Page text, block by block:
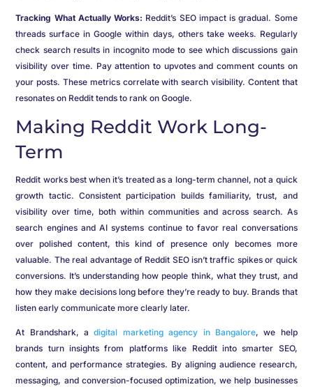
Tracking What Actually Works: Reddit’s SEO impact is gradual. Some
threads surface in Google within days, others take weeks. Regularly
check search results in incognito mode to see which discussions gain
visibility over time. Pay attention to upvotes and comment counts on
your posts. These metrics correlate with search visibility. Content that
resonates on Reddit tends to rank on Google.
Making Reddit Work Long-
Term
Reddit works best when it’s treated as a long-term channel, not a quick
growth tactic. Consistent participation builds familiarity, trust, and
visibility over time, both within communities and across search. As
search engines and AI systems continue to favor real conversations
over polished content, this kind of presence only becomes more
valuable. The real advantage of Reddit SEO isn’t traffic spikes or quick
conversions. It’s understanding how people think, what they trust, and
how they make decisions long before they’re ready to buy. Brands that
listen early communicate more clearly later.
At Brandshark, adigital marketing agency in Bangalore, we help
brands turn insights from platforms like Reddit into smarter SEO,
content, and performance strategies. By aligning audience research,
messaging, and conversion-focused optimization, we help businesses